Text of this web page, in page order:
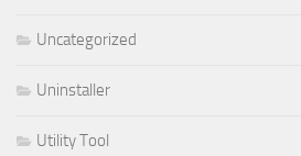
Uncategorized
Uninstaller
Utility Tool